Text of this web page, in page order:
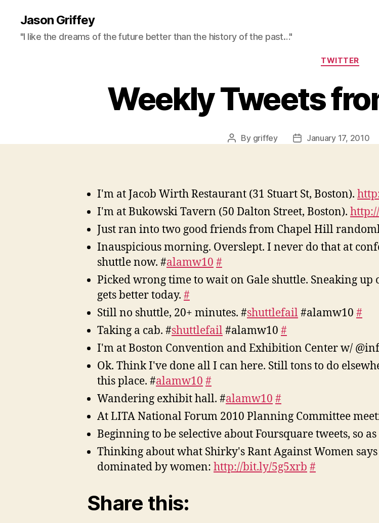
Jason Griffey
"I like the dreams of the future better than the history of the past…"
Categories
TWITTER
Weekly Tweets
Post
By griffey
PostJanuary 17, 2010
I'm at Jacob Wirth Restaurant (31 Stuart St, Boston).
I'm at Bukowski Tavern (50 Dalton Street, Boston).
Just ran into two good friends from Chapel Hill
Inauspicious morning. Overslept. I never do that at
shuttle now. #alamw10 #
Picked wrong time to wait on Gale shuttle. Sneaking
gets better today. #
Still no shuttle, 20+ minutes. #shuttlefail#alamw10 #
Taking a cab. #shuttlefail#alamw10 #
I'm at Boston Convention and Exhibition Center w/
Ok. Think I've done all I can here. Still tons to do
this place. #alamw10 #
Wandering exhibit hall. #alamw10 #
At LITA National Forum 2010 Planning Committee
Beginning to be selective about Foursquare tweets, so
Thinking about what Shirky's Rant Against Women
dominated by women: http://bit.ly/5g5xrb #
Share this: